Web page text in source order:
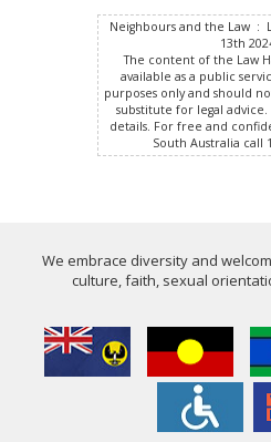
Neighbours and the Law :
13th
The content of the Law
available as a public
purposes only and should
substitute for legal advice.
details. For free and
South Australia call
We embrace diversity and
culture, faith, sexual